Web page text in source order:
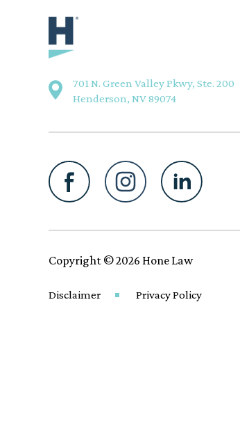
701 N. Green Valley Pkwy, Ste. 200
Henderson, NV 89074
Copyright © 2026 Hone Law
Disclaimer Privacy Policy